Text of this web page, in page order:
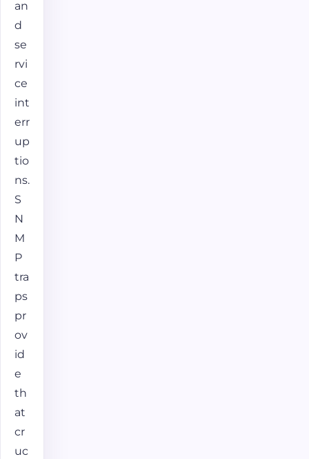
an
d
se
rvi
ce
int
err
up
tio
ns.
S
N
M
P
tra
ps
pr
ov
id
e
th
at
cr
uc